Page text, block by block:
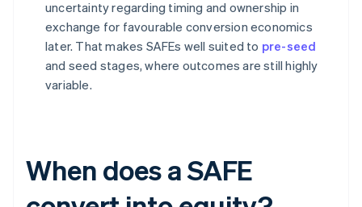
uncertainty regarding timing and ownership in
exchange for favourable conversion economics
later. That makes SAFEs well suited to pre-seed
and seed stages, where outcomes are still highly
variable.
When does a SAFE